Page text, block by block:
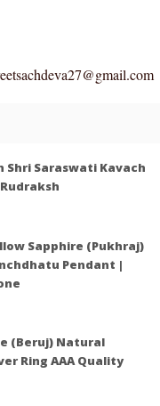
Shri Saraswati Kavach
Sapphire (Pukhraj)
Pendant |
(Beruj) Natural
Ring AAA Quality